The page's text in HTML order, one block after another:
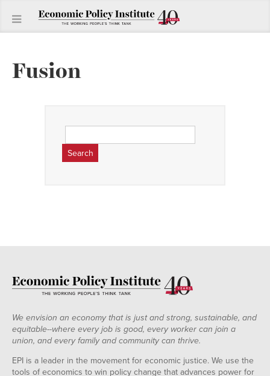
Fusion
for:
We envision an economy that is just and strong, sustainable, and
equitable--where every job is good, every worker can join a
union, and every family and community can thrive.
EPI is a leader in the movement for economic justice. We use the
tools of economics to win policy change that advances power for